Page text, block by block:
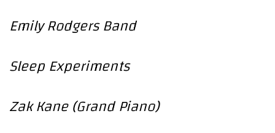
Emily Rodgers Band
Sleep Experiments
Zak Kane (Grand Piano)